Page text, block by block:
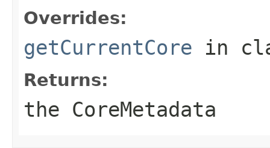
Overrides:
getCurrentCore in
Returns:
the CoreMetadata